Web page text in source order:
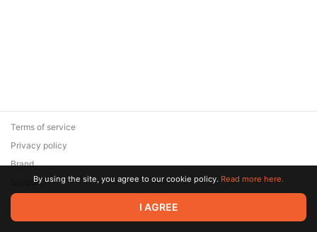
© 2026 Zaya Solutions Limited. All rights reserved. All trademarks
are the property of their respective owners.
Terms of service
Privacy policy
Brand
SupportBy using the site, you agree to our cookie policy. Read more here.
I AGREE